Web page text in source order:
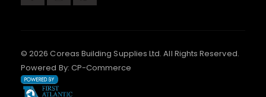
© 2026 Coreas Building Supplies Ltd. All Rights Reserved.
Powered By: CP-Commerce